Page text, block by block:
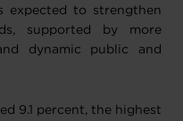
expected to strengthen
supported by more
dynamic public and
9.1 percent, the highest